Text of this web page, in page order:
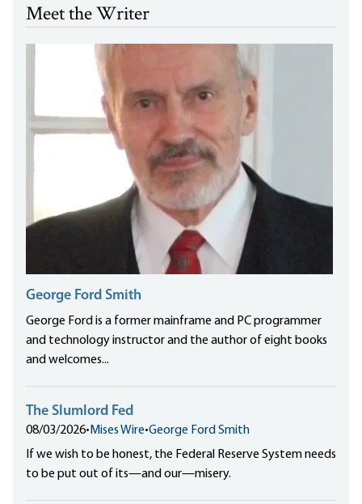
Meet the Writer
George Ford Smith
George Ford is a former mainframe and PC programmer
and technology instructor and the author of eight books
and welcomes...
The Slumlord Fed
08/03/2026• Mises Wire•George Ford Smith
If we wish to be honest, the Federal Reserve System needs
to be put out of its—and our—misery.